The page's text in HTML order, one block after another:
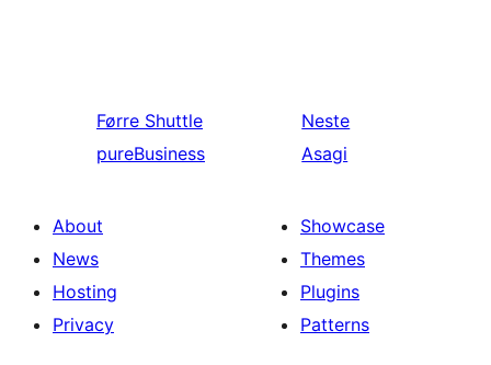
Førre Shuttle
pureBusiness
Neste
Asagi
About
News
Hosting
Privacy
Showcase
Themes
Plugins
Patterns